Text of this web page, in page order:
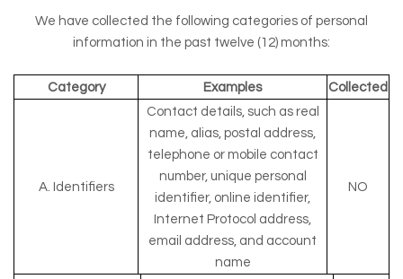
We have collected the following categories of personal
information in the past twelve (12) months:
Category Examples Collected
A. Identifiers
Contact details, such as real
name, alias, postal address,
telephone or mobile contact
number, unique personal
identifier, online identifier,
Internet Protocol address,
email address, and account
name
NO